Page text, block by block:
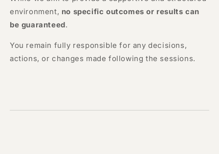
environment, no specific outcomes or results can
be guaranteed.
You remain fully responsible for any decisions,
actions, or changes made following the sessions.